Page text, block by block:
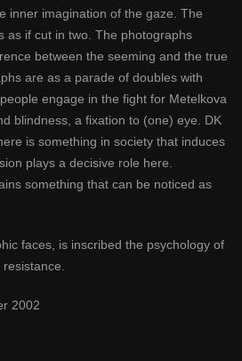
inner imagination of the gaze. The
as if cut in two. The photographs
between the seeming and the true
are as a parade of doubles with
engage in the fight for Metelkova
blindness, a fixation to (one) eye. DK
is something in society that induces
plays a decisive role here.
something that can be noticed as
faces, is inscribed the psychology of
2002